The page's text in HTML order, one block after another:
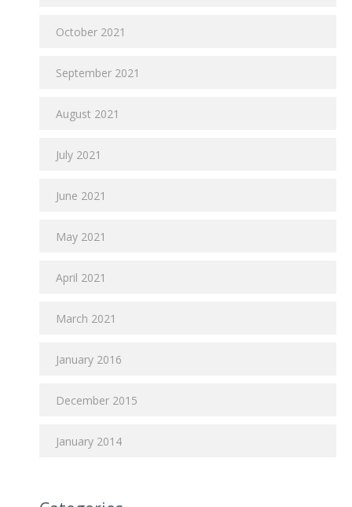
October 2021
September 2021
August 2021
July 2021
June 2021
May 2021
April 2021
March 2021
January 2016
December 2015
January 2014